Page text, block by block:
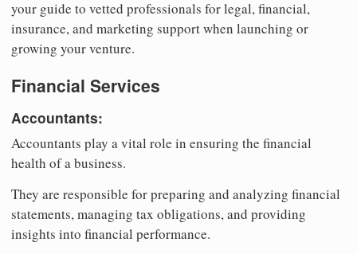
your guide to vetted professionals for legal, financial,
insurance, and marketing support when launching or
growing your venture.
Financial Services
Accountants:
Accountants play a vital role in ensuring the financial
health of a business.
They are responsible for preparing and analyzing financial
statements, managing tax obligations, and providing
insights into financial performance.